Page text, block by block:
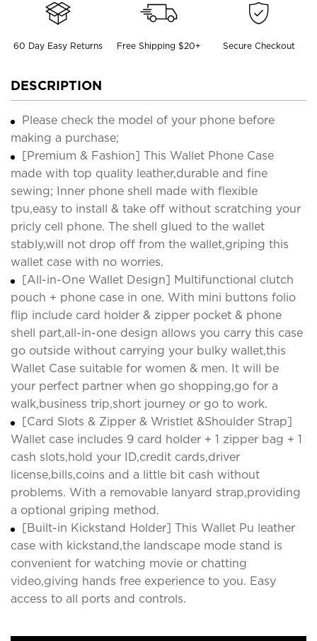
60 Day Easy Returns Free Shipping $20+ Secure Checkout
DESCRIPTION
Please check the model of your phone before
making a purchase;
[Premium & Fashion] This Wallet Phone Case
made with top quality leather,durable and fine
sewing; Inner phone shell made with flexible
tpu,easy to install & take off without scratching your
pricly cell phone. The shell glued to the wallet
stably,will not drop off from the wallet,griping this
wallet case with no worries.
[All-in-One Wallet Design] Multifunctional clutch
pouch + phone case in one. With mini buttons folio
flip include card holder & zipper pocket & phone
shell part,all-in-one design allows you carry this case
go outside without carrying your bulky wallet,this
Wallet Case suitable for women & men. It will be
your perfect partner when go shopping,go for a
walk,business trip,short journey or go to work.
[Card Slots & Zipper & Wristlet &Shoulder Strap]
Wallet case includes 9 card holder + 1 zipper bag + 1
cash slots,hold your ID,credit cards,driver
license,bills,coins and a little bit cash without
problems. With a removable lanyard strap,providing
a optional griping method.
[Built-in Kickstand Holder] This Wallet Pu leather
case with kickstand,the landscape mode stand is
convenient for watching movie or chatting
video,giving hands free experience to you. Easy
access to all ports and controls.